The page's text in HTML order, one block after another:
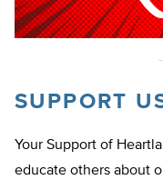
SUPPORT
Your Support of
educate others about